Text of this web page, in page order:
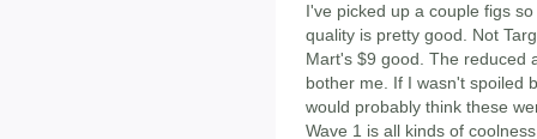
I've picked up a couple figs
quality is pretty good. Not
Mart's $9 good. The reduced
bother me. If I wasn't spoiled
would probably think these
Wave 1 is all kinds of